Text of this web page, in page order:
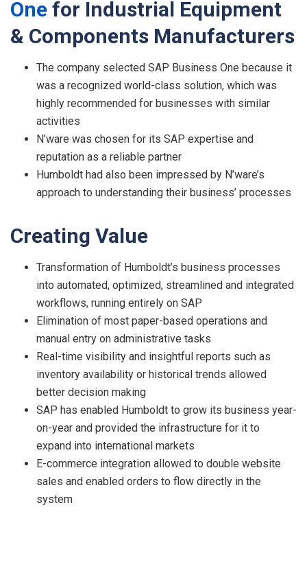
One for Industrial Equipment
& Components Manufacturers
The company selected SAP Business One because it
was a recognized world-class solution, which was
highly recommended for businesses with similar
activities
N’ware was chosen for its SAP expertise and
reputation as a reliable partner
Humboldt had also been impressed by N’ware’s
approach to understanding their business’ processes
Creating Value
Transformation of Humboldt’s business processes
into automated, optimized, streamlined and integrated
workflows, running entirely on SAP
Elimination of most paper-based operations and
manual entry on administrative tasks
Real-time visibility and insightful reports such as
inventory availability or historical trends allowed
better decision making
SAP has enabled Humboldt to grow its business year-
on-year and provided the infrastructure for it to
expand into international markets
E-commerce integration allowed to double website
sales and enabled orders to flow directly in the
system